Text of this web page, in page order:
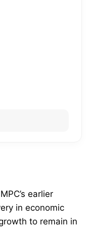
earlier
in economic
to remain in